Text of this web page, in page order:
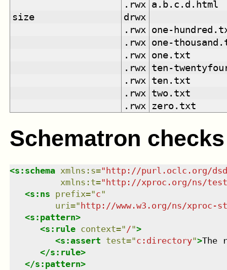
.rwx
a.b.c.d.html
size
drwx
.rwx
one-
.rwx
one-
.rwx
one.txt
.rwx
ten-
.rwx
ten.txt
.rwx
two.txt
.rwx
zero.txt
Schematron checks
<s:schema xmlns : s=" http://purl.oclc.org/
xmlns : t=" http://xproc.org/ns/
<s:ns prefix="c"
uri=" http://www.w3.org/ns/xproc-
<s:pattern>
<s:rule context=" /">
<s:assert test="c:directory">The
</s:rule>
</s:pattern>